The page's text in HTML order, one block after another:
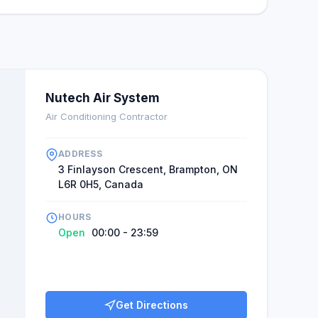
Nutech Air System
Air Conditioning Contractor
ADDRESS
3 Finlayson Crescent, Brampton, ON
L6R 0H5, Canada
HOURS
Open 00:00 - 23:59
Get Directions